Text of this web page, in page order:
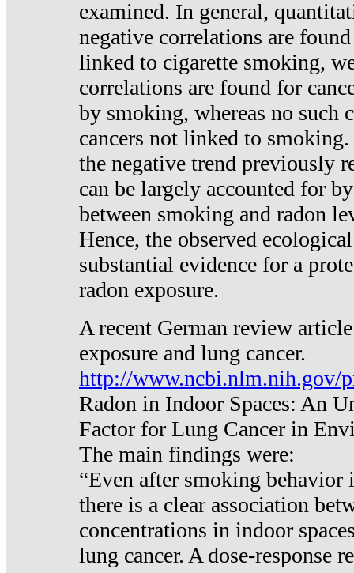
examined. In general,
negative correlations are
linked to cigarette smoking,
correlations are found for
by smoking, whereas no such
cancers not linked to
the negative trend previously
can be largely accounted for
between smoking and radon
Hence, the observed
substantial evidence for a
radon exposure.
A recent German review
exposure and lung cancer.
http://www.ncbi.nlm.nih.gov/
Radon in Indoor Spaces: An
Factor for Lung Cancer in
The main findings were:
“Even after smoking behavior
there is a clear association
concentrations in indoor
lung cancer. A dose-response